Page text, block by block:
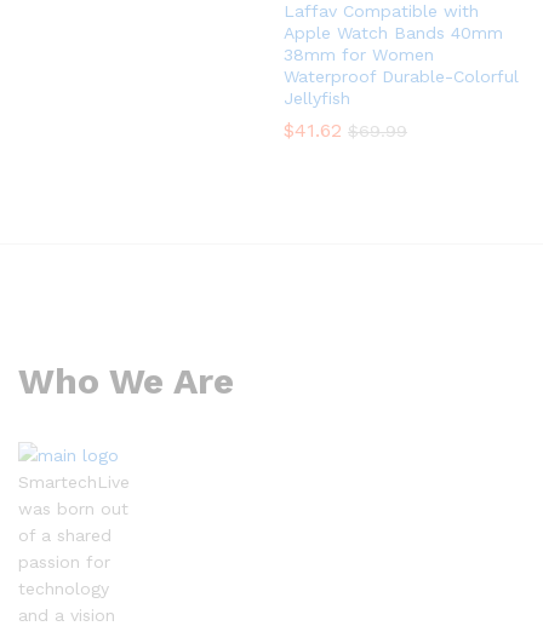
Laffav Compatible with
Apple Watch Bands 40mm
38mm for Women
Waterproof Durable-Colorful
Jellyfish
$41.62 $69.99
Who We Are
SmartechLive
was born out
of a shared
passion for
technology
and a vision